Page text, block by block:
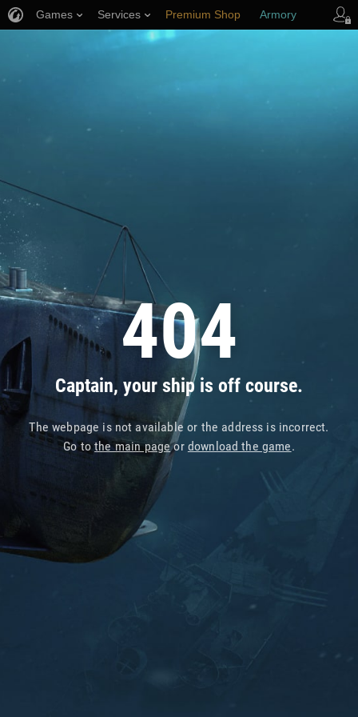
404
Captain, your ship is off course.
The webpage is not available or the address is incorrect.
Go tothe main pageor download the game.
Games Services Premium Shop Armory
Player Support